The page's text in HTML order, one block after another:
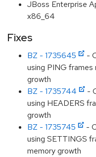
JBoss Enterprise
x86_64
Fixes
BZ - 1735645
-
using PING frames
growth
BZ - 1735744
-
using HEADERS
growth
BZ - 1735745
-
using SETTINGS
memory growth